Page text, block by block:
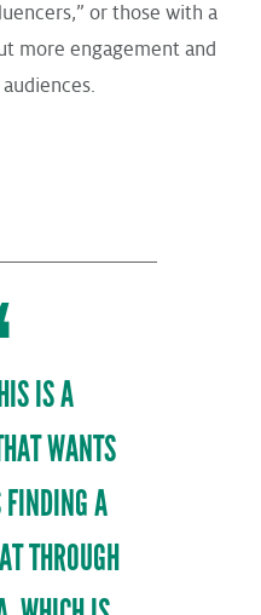
or those with a
more engagement and
IS A
WANTS
A
THROUGH